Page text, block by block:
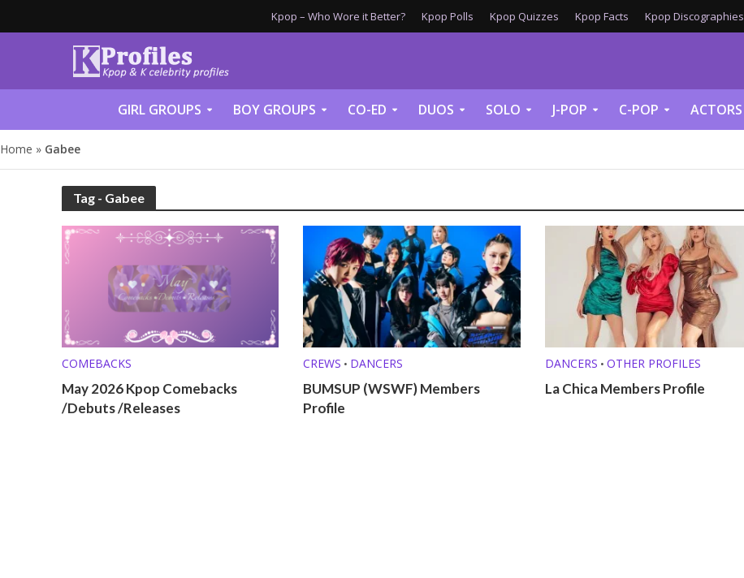
Kpop – Who Wore it Better? Kpop Polls Kpop Quizzes Kpop Facts Kpop Discographies
GIRL GROUPS BOY GROUPS CO-ED DUOS SOLO J-POP C-POP ACTORS
Home » Gabee
Tag - Gabee
COMEBACKS
May 2026 Kpop Comebacks
/Debuts /Releases
CREWS • DANCERS
BUMSUP (WSWF) Members
Profile
DANCERS • OTHER PROFILES
La Chica Members Profile